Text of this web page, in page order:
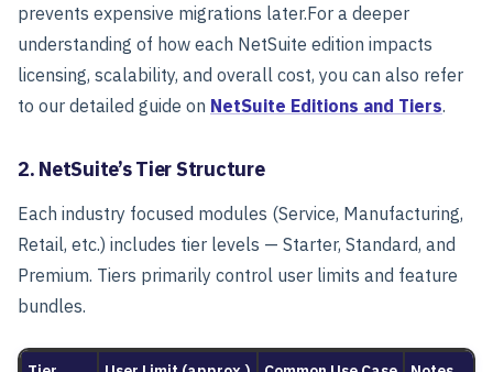
prevents expensive migrations later.For a deeper
understanding of how each NetSuite edition impacts
licensing, scalability, and overall cost, you can also refer
to our detailed guide on NetSuite Editions and Tiers.
2. NetSuite’s Tier Structure
Each industry focused modules (Service, Manufacturing,
Retail, etc.) includes tier levels — Starter, Standard, and
Premium. Tiers primarily control user limits and feature
bundles.